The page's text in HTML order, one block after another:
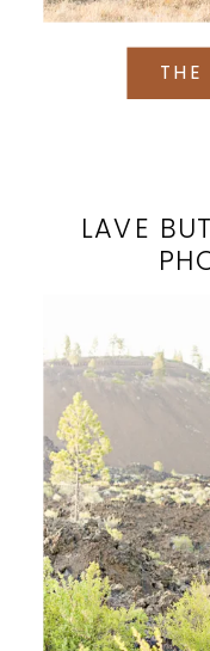
LAVE